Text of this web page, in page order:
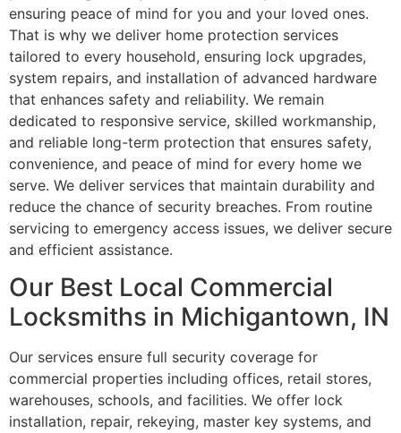
ensuring peace of mind for you and your loved ones.
That is why we deliver home protection services
tailored to every household, ensuring lock upgrades,
system repairs, and installation of advanced hardware
that enhances safety and reliability. We remain
dedicated to responsive service, skilled workmanship,
and reliable long-term protection that ensures safety,
convenience, and peace of mind for every home we
serve. We deliver services that maintain durability and
reduce the chance of security breaches. From routine
servicing to emergency access issues, we deliver secure
and efficient assistance.
Our Best Local Commercial
Locksmiths in Michigantown, IN
Our services ensure full security coverage for
commercial properties including offices, retail stores,
warehouses, schools, and facilities. We offer lock
installation, repair, rekeying, master key systems, and